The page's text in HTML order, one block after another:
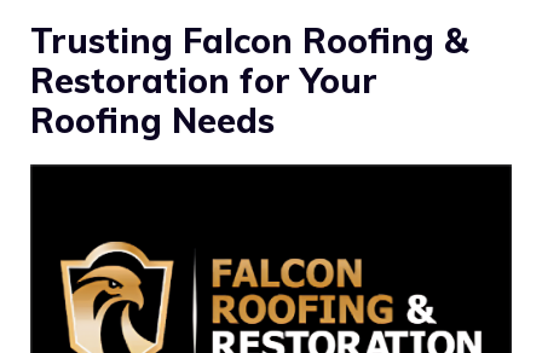
Trusting Falcon Roofing &
Restoration for Your
Roofing Needs